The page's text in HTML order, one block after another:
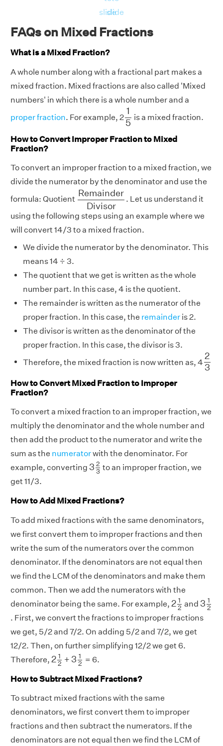
slide
slide
FAQs on Mixed Fractions
What is a Mixed Fraction?
A whole number along with a fractional part makes a
mixed fraction. Mixed fractions are also called 'Mixed
numbers' in which there is a whole number and a
proper fraction. For example, 2
1
5
15
is a mixed fraction.
How to Convert Improper Fraction to Mixed
Fraction?
To convert an improper fraction to a mixed fraction, we
divide the numerator by the denominator and use the
formula: Quotient
Remainder
Divisor
Remain derD
. Let us understand it
using the following steps using an example where we
will convert 14/3 to a mixed fraction.
We divide the numerator by the denominator. This
means 14 ÷ 3.
The quotient that we get is written as the whole
number part. In this case, 4 is the quotient.
The remainder is written as the numerator of the
proper fraction. In this case, the remainder is 2.
The divisor is written as the denominator of the
proper fraction. In this case, the divisor is 3.
Therefore, the mixed fraction is now written as, 4
2
3
23
How to Convert Mixed Fraction to Improper
Fraction?
To convert a mixed fraction to an improper fraction, we
multiply the denominator and the whole number and
then add the product to the numerator and write the
sum as the numeratorwith the denominator. For
example, converting 3 2
3
3 2
to an improper fraction, we
get 11/3.
How to Add Mixed Fractions?
To add mixed fractions with the same denominators,
we first convert them to improper fractions and then
write the sum of the numerators over the common
denominator. If the denominators are not equal then
we find the LCM of the denominators and make them
common. Then we add the numerators with the
denominator being the same. For example, 2 1
2
2 12
and3 1
2
3 12
. First, we convert the fractions to improper fractions
we get, 5/2 and 7/2. On adding 5/2 and 7/2, we get
12/2. Then, on further simplifying 12/2 we get 6.
Therefore, 2 1
2
2 12
+3 1
2
3 12
= 6.
How to Subtract Mixed Fractions?
To subtract mixed fractions with the same
denominators, we first convert them to improper
fractions and then subtract the numerators. If the
denominators are not equal then we find the LCM of